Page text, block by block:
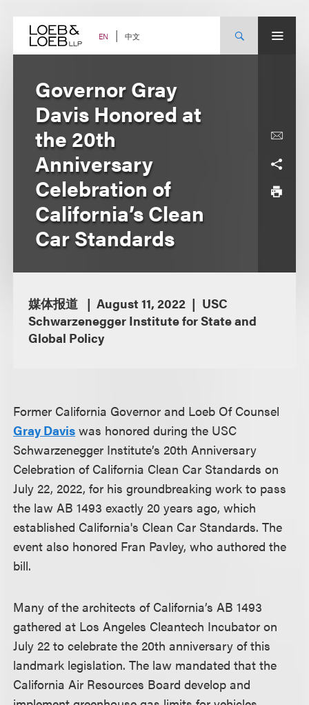
content EN 中文
Governor Gray
Davis Honored at
the 20th
Anniversary
Celebration of
California’s Clean
Car Standards
媒体报道 August 11, 2022
USC
Schwarzenegger Institute for State and
Global Policy
Former California Governor and Loeb Of Counsel
Gray Davis was honored during the USC
Schwarzenegger Institute’s 20th Anniversary
Celebration of California Clean Car Standards on
July 22, 2022, for his groundbreaking work to pass
the law AB 1493 exactly 20 years ago, which
established California's Clean Car Standards. The
event also honored Fran Pavley, who authored the
bill.
Many of the architects of California’s AB 1493
gathered at Los Angeles Cleantech Incubator on
July 22 to celebrate the 20th anniversary of this
landmark legislation. The law mandated that the
California Air Resources Board develop and